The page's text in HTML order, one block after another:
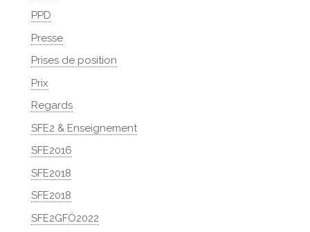
PPD
Presse
Prises de position
Prix
Regards
SFE2 & Enseignement
SFE2016
SFE2018
SFE2018
SFE2GFÖ2022